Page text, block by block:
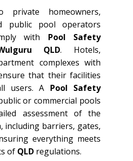
homeowners,
public pool operators
with Pool Safety
QLD. Hotels,
complexes with
that their facilities
users. A Pool Safety
or commercial pools
assessment of the
including barriers, gates,
everything meets
of QLD regulations.